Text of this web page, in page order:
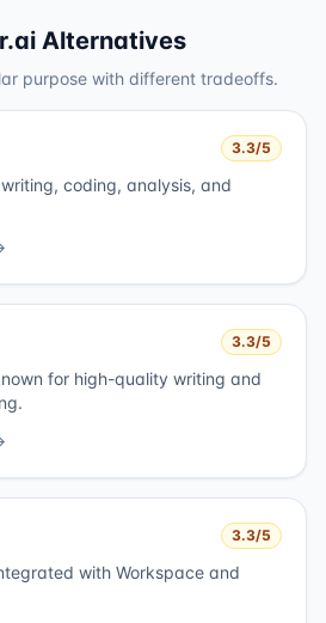
Alternatives
purpose with different tradeoffs.
3.3/5
coding, analysis, and
3.3/5
for high-quality writing and
3.3/5
with Workspace and